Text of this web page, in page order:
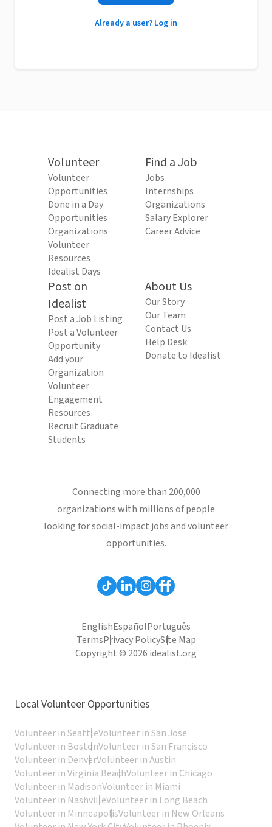
Already a user? Log in
Volunteer
Volunteer
Opportunities
Done in a Day
Opportunities
Organizations
Volunteer
Resources
Idealist Days
Find a Job
Jobs
Internships
Organizations
Salary Explorer
Career Advice
Post on
Idealist
Post a Job Listing
Post a Volunteer
Opportunity
Add your
Organization
Volunteer
Engagement
Resources
Recruit Graduate
Students
About Us
Our Story
Our Team
Contact Us
Help Desk
Donate to Idealist
Connecting more than 200,000
organizations with millions of people
looking for social-impact jobs and volunteer
opportunities.
EnglishEspañolPortuguês
TermsPrivacy PolicySite Map
Copyright © 2026 idealist.org
Local Volunteer Opportunities
Volunteer in SeattleVolunteer in San Jose
Volunteer in BostonVolunteer in San Francisco
Volunteer in DenverVolunteer in Austin
Volunteer in Virginia BeachVolunteer in Chicago
Volunteer in MadisonVolunteer in Miami
Volunteer in NashvilleVolunteer in Long Beach
Volunteer in MinneapolisVolunteer in New Orleans